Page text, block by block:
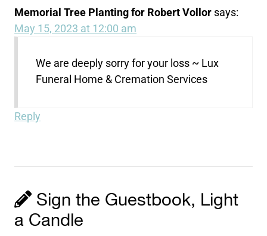
Memorial Tree Planting for Robert Vollor says:
May 15, 2023 at 12:00 am
We are deeply sorry for your loss ~ Lux
Funeral Home & Cremation Services
Reply
Sign the Guestbook, Light
a Candle